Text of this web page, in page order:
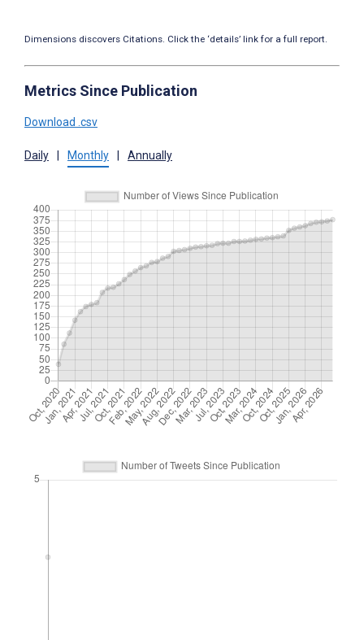
Dimensions discovers Citations. Click the ‘details’ link for a full report.
Metrics Since Publication
Download .csv
Daily Monthly Annually